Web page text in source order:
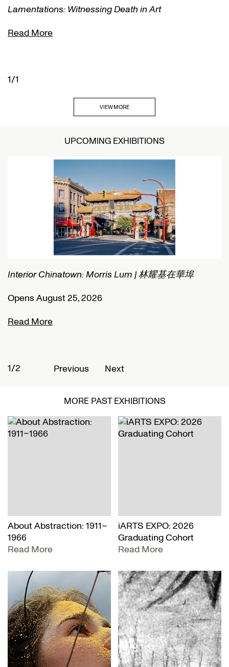
Lamentations: Witnessing Death in Art
Read More
1/1
VIEW MORE
UPCOMING EXHIBITIONS
Interior Chinatown: Morris Lum | 林耀基在華埠
Opens August 25, 2026
Read More
1/2 Previous Next
MORE PAST EXHIBITIONS
About Abstraction: 1911–
1966
Read More
iARTS EXPO: 2026
Graduating Cohort
Read More